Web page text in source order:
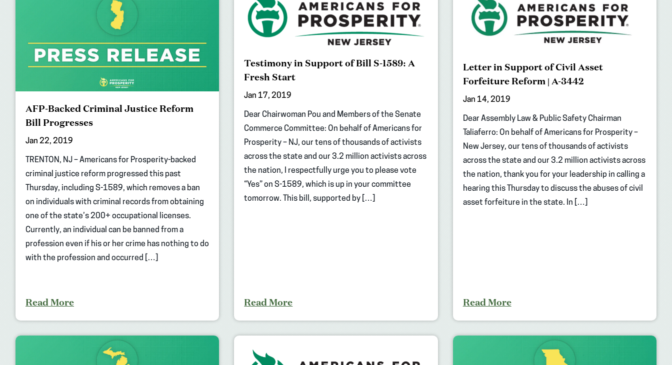
AFP-Backed Criminal Justice Reform
Bill Progresses
Jan 22, 2019
TRENTON, NJ – Americans for Prosperity-backed
criminal justice reform progressed this past
Thursday, including S-1589, which removes a ban
on individuals with criminal records from obtaining
one of the state’s 200+ occupational licenses.
Currently, an individual can be banned from a
profession even if his or her crime has nothing to do
with the profession and occurred […]
Read More
Testimony in Support of Bill S-1589: A
Fresh Start
Jan 17, 2019
Dear Chairwoman Pou and Members of the Senate
Commerce Committee: On behalf of Americans for
Prosperity – NJ, our tens of thousands of activists
across the state and our 3.2 million activists across
the nation, I respectfully urge you to please vote
“Yes” on S-1589, which is up in your committee
tomorrow. This bill, supported by […]
Read More
Letter in Support of Civil Asset
Forfeiture Reform | A-3442
Jan 14, 2019
Dear Assembly Law & Public Safety Chairman
Taliaferro: On behalf of Americans for Prosperity –
New Jersey, our tens of thousands of activists
across the state and our 3.2 million activists across
the nation, thank you for your leadership in calling a
hearing this Thursday to discuss the abuses of civil
asset forfeiture in the state. In […]
Read More